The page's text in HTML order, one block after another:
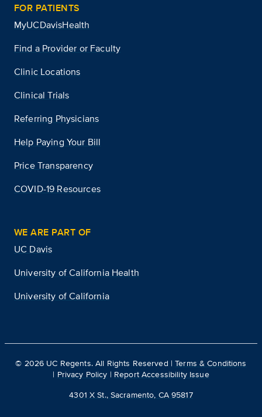
FOR PATIENTS
MyUCDavisHealth
Find a Provider or Faculty
Clinic Locations
Clinical Trials
Referring Physicians
Help Paying Your Bill
Price Transparency
COVID-19 Resources
WE ARE PART OF
UC Davis
University of California Health
University of California
© 2026 UC Regents. All Rights Reserved |Terms & Conditions
| Privacy Policy | Report Accessibility Issue
4301 X St., Sacramento, CA 95817